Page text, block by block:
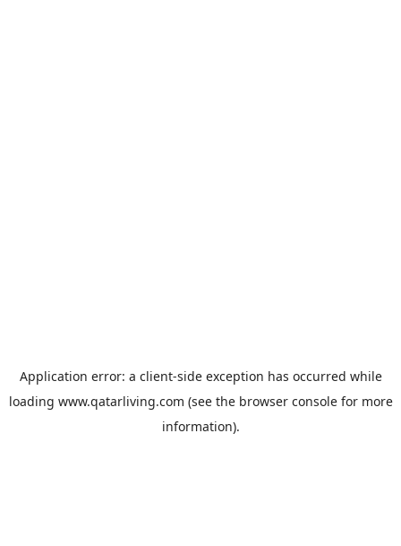
Application error: a client-side exception has occurred while
loading www.qatarliving.com (see the browser consolefor more
information).